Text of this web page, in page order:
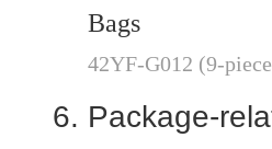
Bags
42YF-G012 (9-
Package-